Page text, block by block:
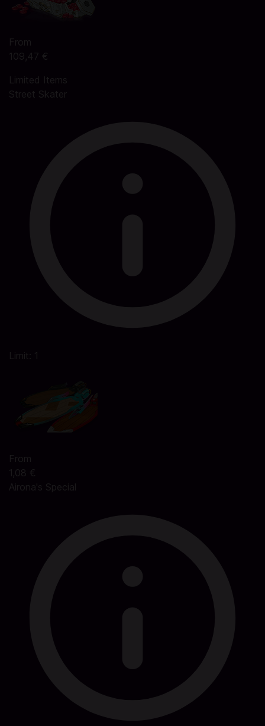
From
109,47 €
Limited Items
Street Skater
Limit: 1
From
1,08 €
Airona's Special